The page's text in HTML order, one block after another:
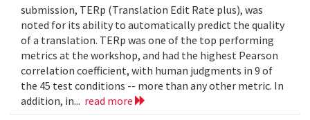
submission, TERp (Translation Edit Rate plus), was
noted for its ability to automatically predict the quality
of a translation. TERp was one of the top performing
metrics at the workshop, and had the highest Pearson
correlation coefficient, with human judgments in 9 of
the 45 test conditions -- more than any other metric. In
addition, in... read more